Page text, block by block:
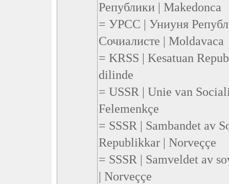
Републики | Makedonca
= УРСС | Униуня
Сочиалисте | Moldavaca
= KRSS | Kesatuan
dilinde
= USSR | Unie van
Felemenkçe
= SSSR | Sambandet av
Republikkar | Norveççe
= SSSR | Samveldet av
| Norveççe